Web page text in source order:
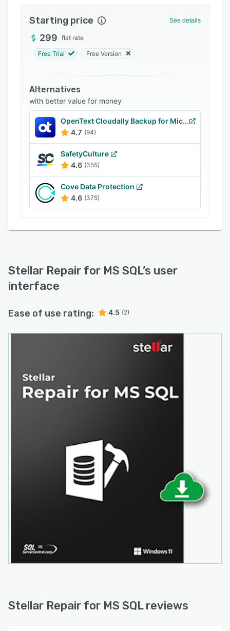
for corrupt Active Directory databases.
By utilizing the Stellar SQL Recovery Tool, users
can resolve database corruption issues and
efficient recovery process ensures that valuable
data is restored securely and accurately.
Starting price See details
299 flat rate
Free Trial Free Version
Alternatives
with better value for money
OpenText Cloudally Backup for Microsoft 365
4.7 (94)
SafetyCulture
4.6 (355)
Cove Data Protection
4.6 (375)
Stellar Repair for MS SQL’s user
interface
Ease of use rating: 4.5 (2)
Stellar Repair for MS SQL reviews